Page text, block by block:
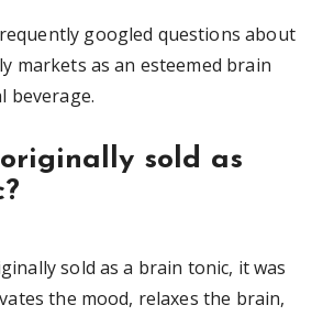
googled questions about
markets as an esteemed brain
beverage.
sold as
sold as a brain tonic, it was
the mood, relaxes the brain,